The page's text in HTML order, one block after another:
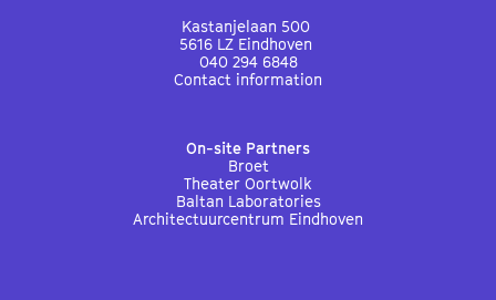
Kastanjelaan 500
5616 LZ Eindhoven
040 294 6848
Contact information
On-site Partners
Broet
Theater Oortwolk
Baltan Laboratories
Architectuurcentrum Eindhoven